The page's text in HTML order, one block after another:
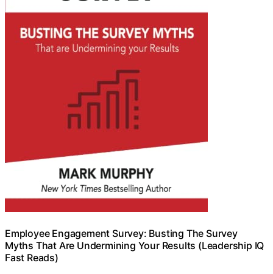
Employee Engagement Survey: Busting The Survey
Myths That Are Undermining Your Results (Leadership IQ
Fast Reads)